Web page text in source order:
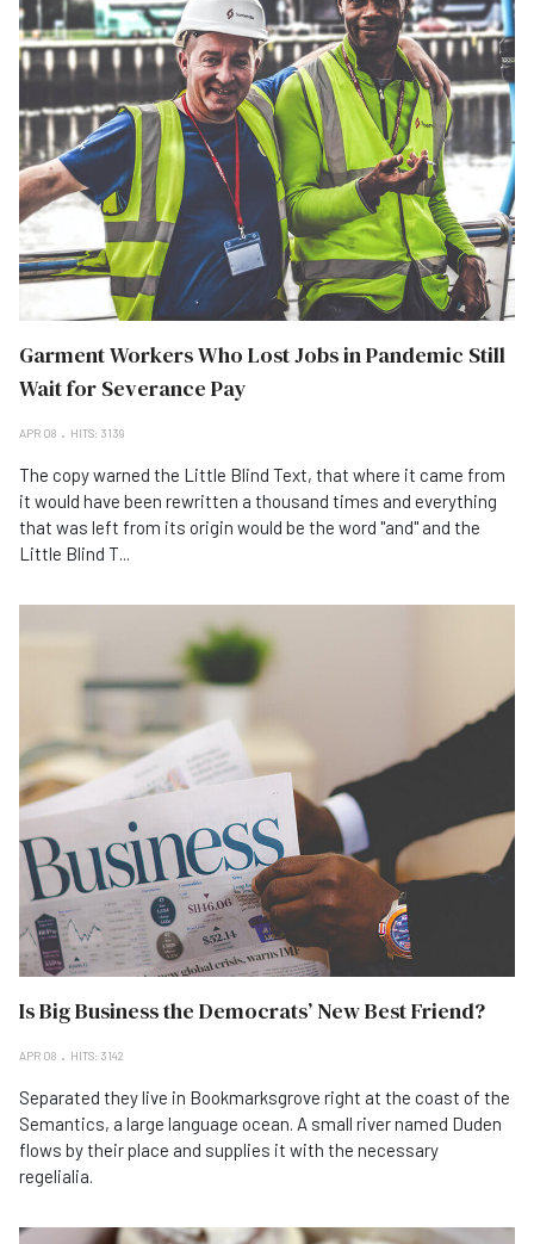
Garment Workers Who Lost Jobs in Pandemic Still
Wait for Severance Pay
APR 08 HITS: 3139
The copy warned the Little Blind Text, that where it came from
it would have been rewritten a thousand times and everything
that was left from its origin would be the word "and" and the
Little Blind T...
Is Big Business the Democrats’ New Best Friend?
APR 08 HITS: 3142
Separated they live in Bookmarksgrove right at the coast of the
Semantics, a large language ocean. A small river named Duden
flows by their place and supplies it with the necessary
regelialia.